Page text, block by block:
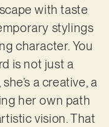
with taste
stylings
character. You
is not just a
a creative, a
her own path
vision. That